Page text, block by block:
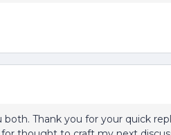
Thank you for your quick